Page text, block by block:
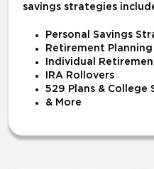
savings strategies
Personal Savings
Retirement Planning
Individual
IRA Rollovers
529 Plans & College
& More